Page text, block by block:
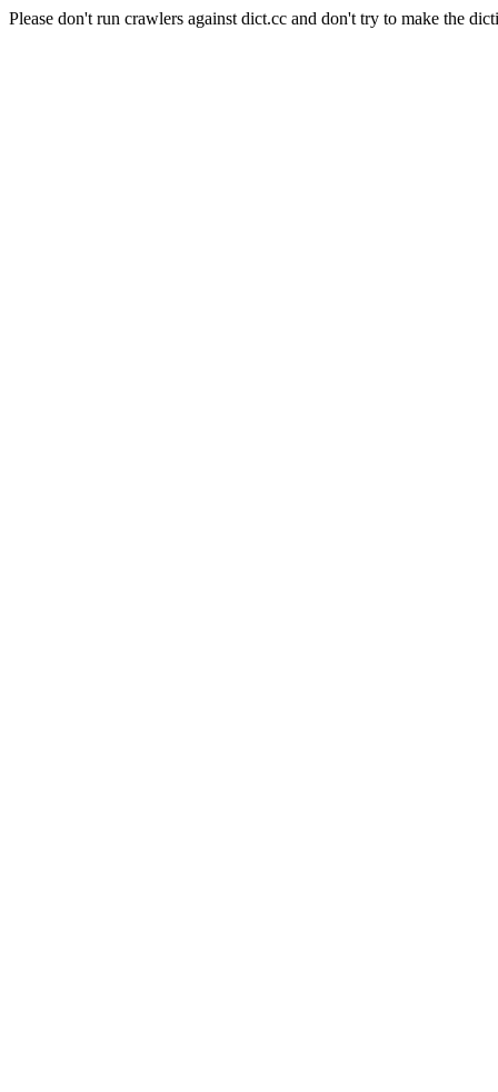
Please don't run crawlers against dict.cc and don't try to make the